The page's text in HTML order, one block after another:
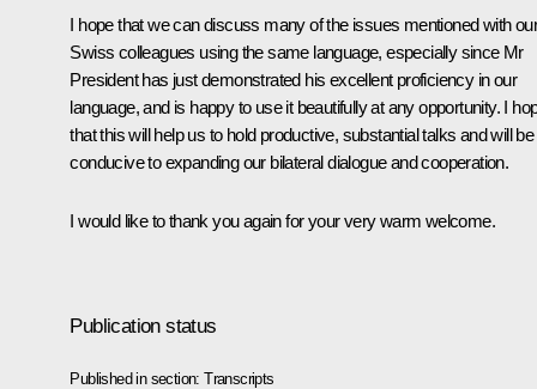
I hope that we can discuss many of the issues mentioned with our
Swiss colleagues using the same language, especially since Mr
President has just demonstrated his excellent proficiency in our
language, and is happy to use it beautifully at any opportunity. I
that this will help us to hold productive, substantial talks and will be
conducive to expanding our bilateral dialogue and cooperation.
I would like to thank you again for your very warm welcome.
Publication status
Published in section:Transcripts